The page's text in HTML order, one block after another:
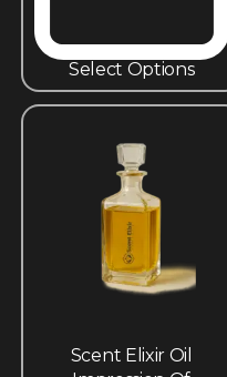
Select Options
Scent Elixir Oil